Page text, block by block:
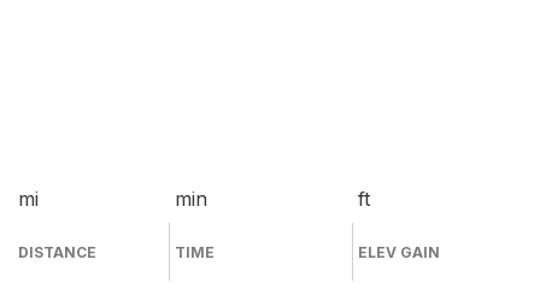
mi
DISTANCE
min
TIME
ft
ELEV GAIN